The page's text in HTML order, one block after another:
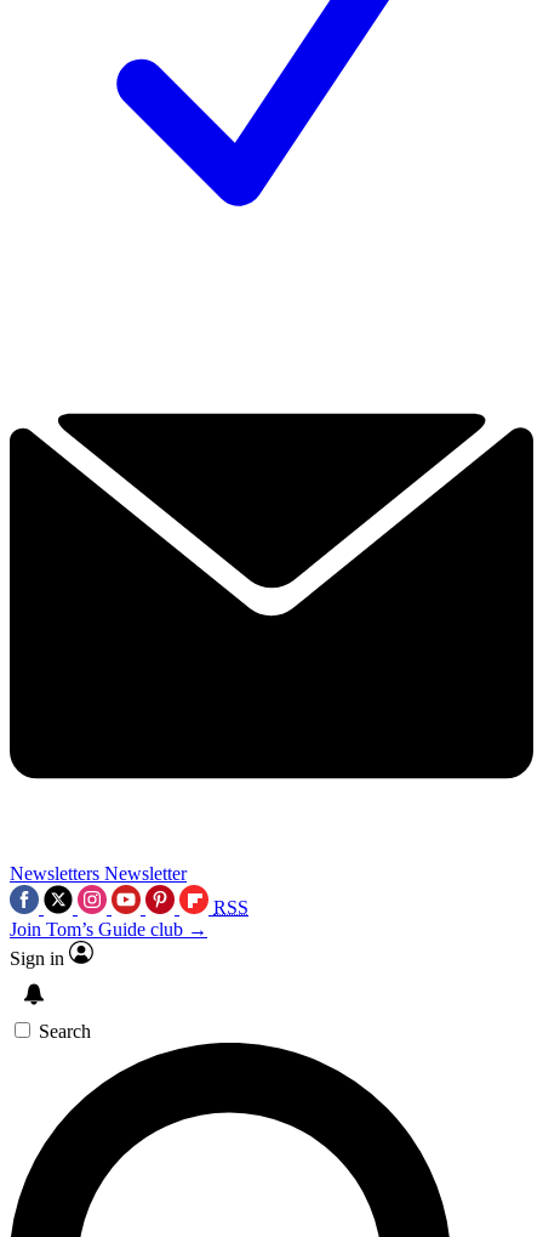
Newsletters Newsletter
RSS
Join Tom’s Guide club →
Sign in
Search